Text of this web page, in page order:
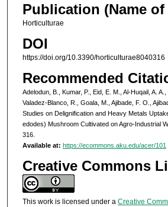
Publication (Name
Horticulturae
DOI
https://doi.org/10.3390/horticulturae8040316
Recommended
Adelodun, B., Kumar, P., Eid, E. M., Al-Huqail, A.
Valadez-Blanco, R., Goala, M., Ajibade, F. O.,
Studies on Delignification and Heavy Metals
edodes) Mushroom Cultivated on Agro-Industrial
316.
Available at: https://ecommons.aku.edu/acer/101
Creative Commons
This work is licensed under a Creative